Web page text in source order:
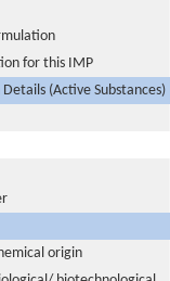
for this IMP
(Active Substances)
origin